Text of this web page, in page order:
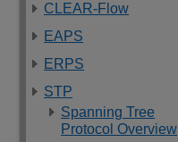
CLEAR-Flow
EAPS
ERPS
STP
Spanning Tree
Protocol Overview